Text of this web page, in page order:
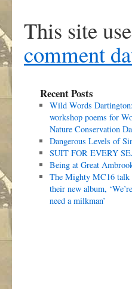
This site
comment
Recent Posts
Wild Words Dartington:
workshop poems for
Nature Conservation
Dangerous Levels of
SUIT FOR EVERY
Being at Great
The Mighty MC16 talk
their new album,
need a milkman’